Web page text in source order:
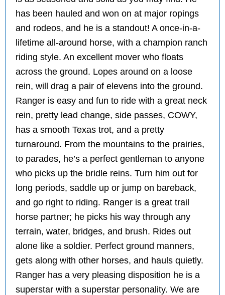
has been hauled and won on at major ropings
and rodeos, and he is a standout! A once-in-a-
lifetime all-around horse, with a champion ranch
riding style. An excellent mover who floats
across the ground. Lopes around on a loose
rein, will drag a pair of elevens into the ground.
Ranger is easy and fun to ride with a great neck
rein, pretty lead change, side passes, COWY,
has a smooth Texas trot, and a pretty
turnaround. From the mountains to the prairies,
to parades, he’s a perfect gentleman to anyone
who picks up the bridle reins. Turn him out for
long periods, saddle up or jump on bareback,
and go right to riding. Ranger is a great trail
horse partner; he picks his way through any
terrain, water, bridges, and brush. Rides out
alone like a soldier. Perfect ground manners,
gets along with other horses, and hauls quietly.
Ranger has a very pleasing disposition he is a
superstar with a superstar personality. We are